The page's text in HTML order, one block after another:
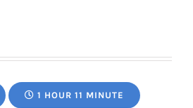
1 HOUR 11 MINUTE